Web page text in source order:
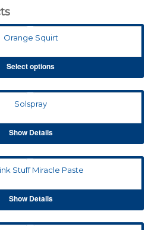
Orange Squirt
Select options
Solspray
Show Details
Stuff Miracle Paste
Show Details